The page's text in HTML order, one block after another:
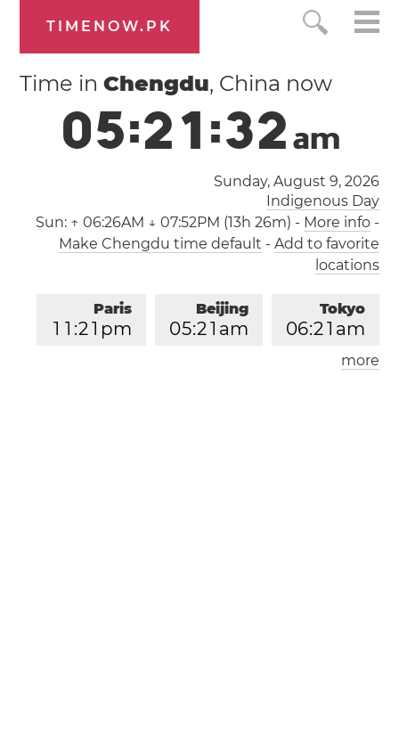
TIMENOW.PK
Time inChengdu, China now
05:21:32am
Sunday, August 9, 2026
Indigenous Day
Sun: ↑ 06:26AM ↓ 07:52PM (13h 26m) - More info-
Make Chengdu time default - Add to favorite
locations
Tokyo
06:21 am
Beijing
05:21 am
Paris
1 1 :21 pm
London
more